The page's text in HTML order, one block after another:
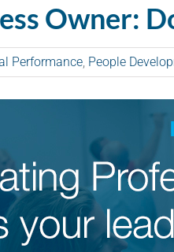
Owner:
Performance, People